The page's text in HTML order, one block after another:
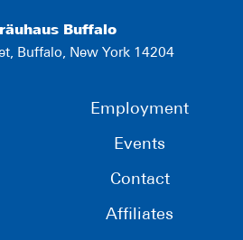
Buffalo
Buffalo, New York 14204
Employment
Events
Contact
Affiliates